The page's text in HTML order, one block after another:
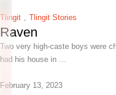
Tlingit , Tlingit Stories
Raven
Two very high-caste boys were
had his house in …
February 13, 2023